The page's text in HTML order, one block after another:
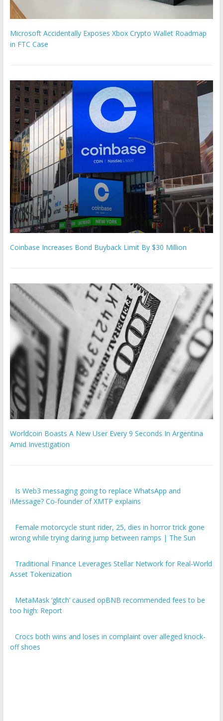
Microsoft Accidentally Exposes Xbox Crypto Wallet Roadmap
in FTC Case
Coinbase Increases Bond Buyback Limit By $30 Million
Worldcoin Boasts A New User Every 9 Seconds In Argentina
Amid Investigation
Is Web3 messaging going to replace WhatsApp and
iMessage? Co-founder of XMTP explains
Female motorcycle stunt rider, 25, dies in horror trick gone
wrong while trying daring jump between ramps | The Sun
Traditional Finance Leverages Stellar Network for Real-World
Asset Tokenization
MetaMask ‘glitch’ caused opBNB recommended fees to be
too high: Report
Crocs both wins and loses in complaint over alleged knock-
off shoes